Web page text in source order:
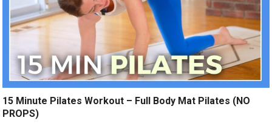
15 Minute Pilates Workout – Full Body Mat Pilates (NO
PROPS)